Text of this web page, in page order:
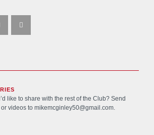
like to share with the rest of the Club? Send
videos to mikemcginley50@gmail.com